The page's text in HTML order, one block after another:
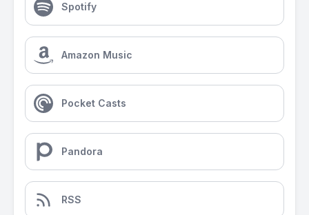
Spotify
Amazon Music
Pocket Casts
Pandora
RSS